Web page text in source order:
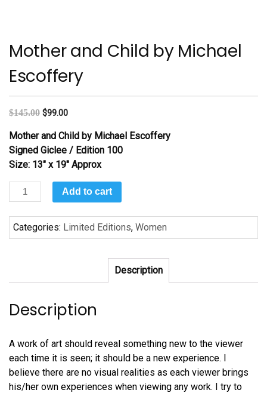
Mother and Child by Michael
Escoffery
$145.00 $99.00
Mother and Child by Michael Escoffery
Signed Giclee / Edition 100
Size: 13″ x 19″ Approx
Mother
and
Child
by
Add to cart
Categories: Limited Editions, Women
Description
Description
A work of art should reveal something new to the viewer
each time it is seen; it should be a new experience. I
believe there are no visual realities as each viewer brings
his/her own experiences when viewing any work. I try to